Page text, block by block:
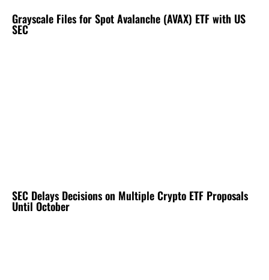
Grayscale Files for Spot Avalanche (AVAX) ETF with US
SEC
SEC Delays Decisions on Multiple Crypto ETF Proposals
Until October